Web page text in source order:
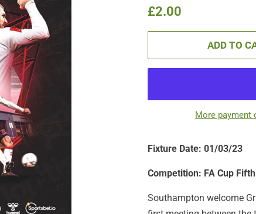
Regular
£2.00
ADD TO
More payment
Fixture Date: 01/03/23
Competition: FA Cup
Southampton welcome